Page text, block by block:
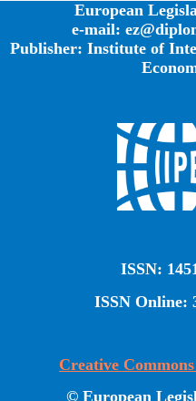
European
e-mail:
Publisher: Institute of
ISSN:
ISSN Online:
Creative
© European